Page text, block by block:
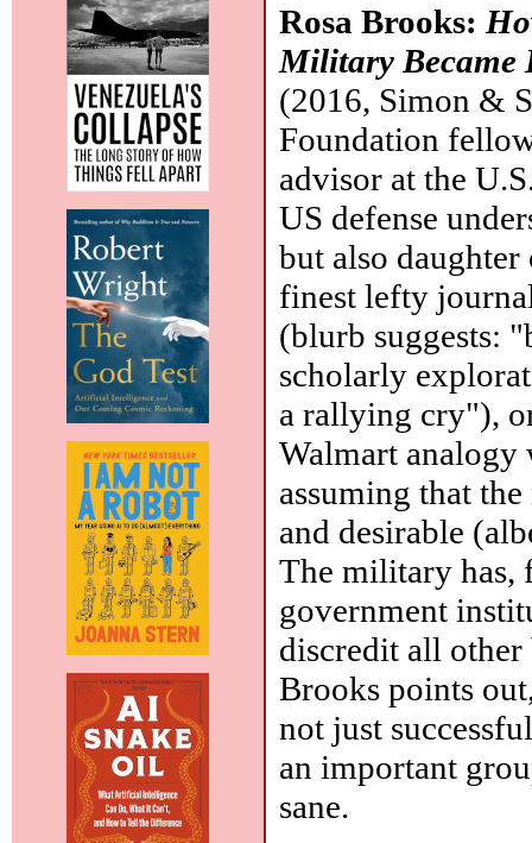
Rosa Brooks:
Military Became
(2016, Simon &
Foundation
advisor at the
US defense
but also
finest lefty
(blurb suggests:
scholarly
a rallying cry"),
Walmart analogy
assuming that
and desirable
The military has,
government
discredit all other
Brooks points
not just
an important
sane.